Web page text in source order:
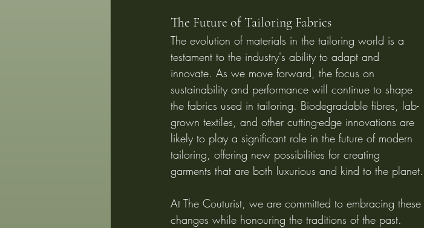
The Future of Tailoring Fabrics
The evolution of materials in the tailoring world is a
testament to the industry's ability to adapt and
innovate. As we move forward, the focus on
sustainability and performance will continue to shape
the fabrics used in tailoring. Biodegradable fibres, lab-
grown textiles, and other cutting-edge innovations are
likely to play a significant role in the future of modern
tailoring, offering new possibilities for creating
garments that are both luxurious and kind to the planet.
At The Couturist, we are committed to embracing these
changes while honouring the traditions of the past.